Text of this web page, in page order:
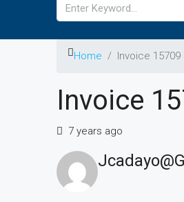
Home Invoice 15709
Invoice
7 years ago